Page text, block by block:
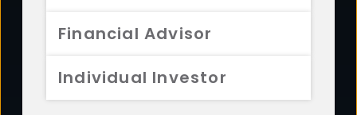
Financial Advisor
Individual Investor
FUNDS